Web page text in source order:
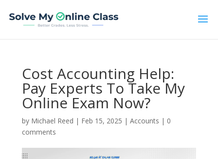
Cost Accounting Help:
Pay Experts To Take My
Online Exam Now?
by Michael Reed | Feb 15, 2025 | Accounts | 0
comments